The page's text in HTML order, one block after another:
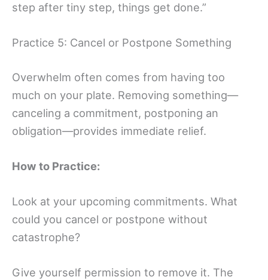
step after tiny step, things get done.”
Practice 5: Cancel or Postpone Something
Overwhelm often comes from having too
much on your plate. Removing something—
canceling a commitment, postponing an
obligation—provides immediate relief.
How to Practice:
Look at your upcoming commitments. What
could you cancel or postpone without
catastrophe?
Give yourself permission to remove it. The